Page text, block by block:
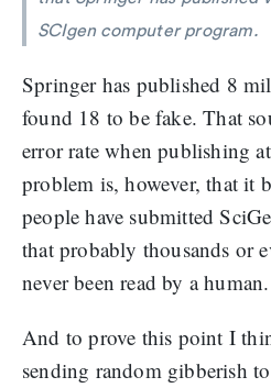
SCIgen computer program.
Springer has published 8
found 18 to be fake. That
error rate when publishing
problem is, however, that it
people have submitted
that probably thousands or
never been read by a human.
And to prove this point I
sending random gibberish